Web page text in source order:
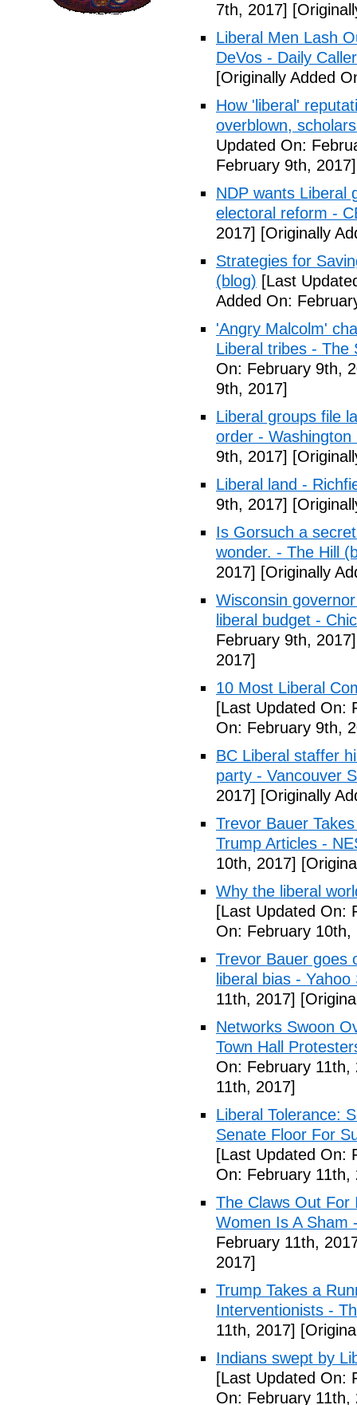
7th, 2017]
Liberal Men Lash
DeVos - Daily Caller
[Originally Added
How 'liberal'
overblown,
Updated On:
February 9th, 2017]
NDP wants Liberal
electoral reform -
2017] [Originally
Strategies for
(blog) [Last
Added On:
'Angry Malcolm'
Liberal tribes - The
On: February 9th,
9th, 2017]
Liberal groups file
order - Washington
9th, 2017]
Liberal land -
9th, 2017]
Is Gorsuch a
wonder. - The Hill
2017] [Originally
Wisconsin
liberal budget -
February 9th, 2017]
2017]
10 Most Liberal
[Last Updated On:
On: February 9th,
BC Liberal staffer
party - Vancouver
2017] [Originally
Trevor Bauer
Trump Articles -
10th, 2017]
Why the liberal
[Last Updated On:
On: February 10th,
Trevor Bauer goes
liberal bias - Yahoo
11th, 2017]
Networks Swoon
Town Hall
On: February 11th,
11th, 2017]
Liberal Tolerance:
Senate Floor For
[Last Updated On:
On: February 11th,
The Claws Out For
Women Is A Sham
February 11th,
2017]
Trump Takes a
Interventionists -
11th, 2017]
Indians swept by
[Last Updated On:
On: February 11th,